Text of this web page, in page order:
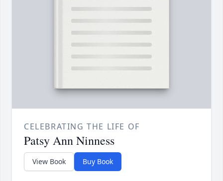
CELEBRATING THE LIFE OF
Patsy Ann Ninness
View Book Buy Book